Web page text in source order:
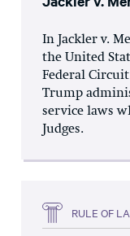
In Jackler v.
the United
Federal
Trump
service laws
Judges.
RULE OF